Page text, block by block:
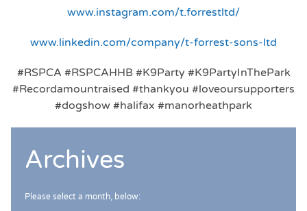
www.instagram.com/t.forrestltd/
www.linkedin.com/company/t-forrest-sons-ltd
#RSPCA #RSPCAHHB #K9Party #K9PartyInThePark
#Recordamountraised #thankyou #loveoursupporters
#dogshow #halifax #manorheathpark
Archives
Please select a month, below: